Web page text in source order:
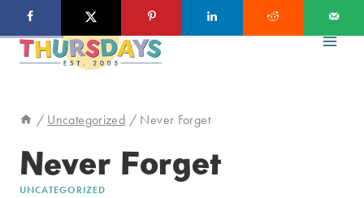
to
/ Uncategorized / Never Forget
Never Forget
UNCATEGORIZED